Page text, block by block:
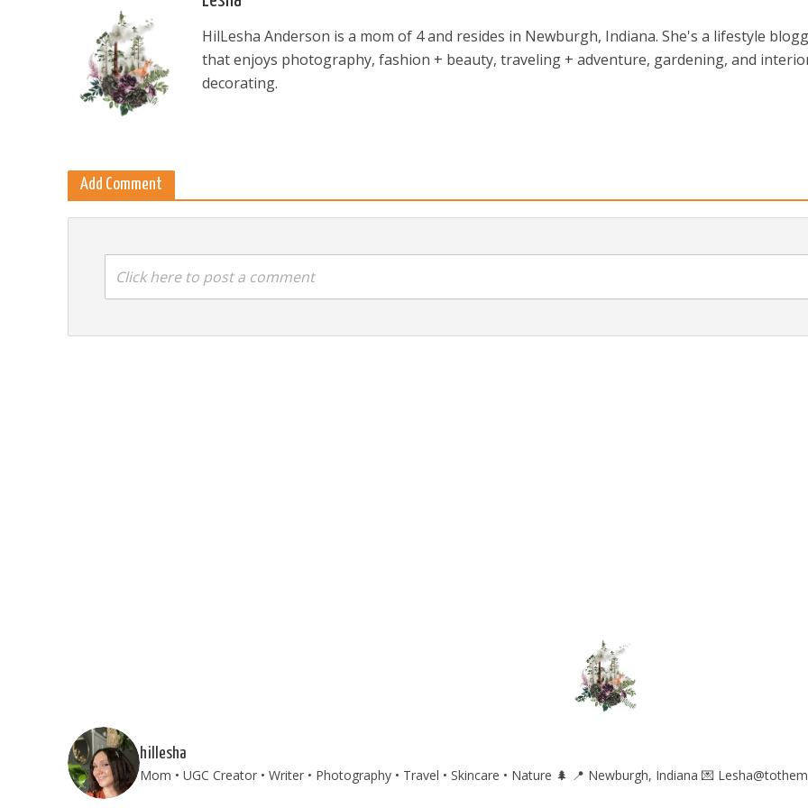
HilLesha Anderson is a mom of 4 and resides in Newburgh, Indiana. She's a lifestyle
that enjoys photography, fashion + beauty, traveling + adventure, gardening, and
decorating.
Add Comment
Click here to post a comment
hillesha
Mom • UGC Creator • Writer • Photography • Travel • Skincare • Nature 🌲 📍 Newburgh, Indiana 💌